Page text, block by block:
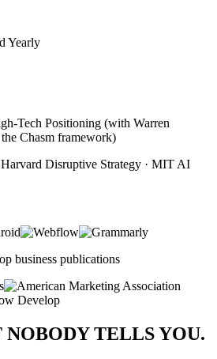
Yearly
Tech Positioning (with Warren
Chasm framework)
Disruptive Strategy · MIT AI
business publications
NOBODY TELLS YOU.